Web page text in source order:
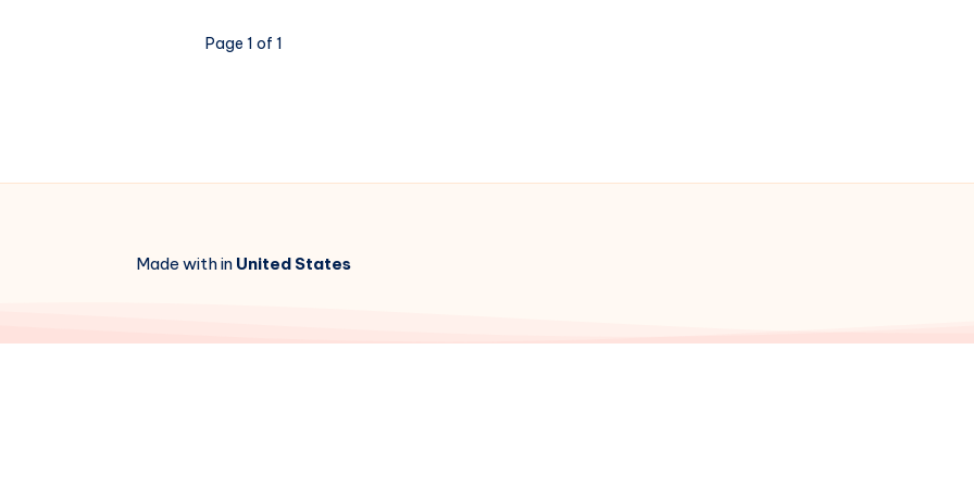
Page 1 of 1
Made with in United States